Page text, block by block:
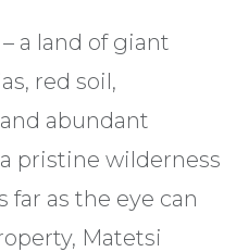
a land of giant
red soil,
abundant
pristine wilderness
far as the eye can
Matetsi